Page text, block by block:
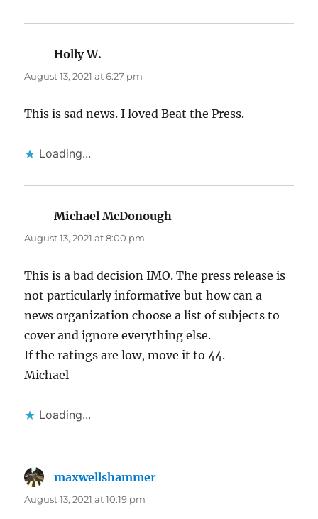
Holly W.
August 13, 2021 at 6:27 pm
This is sad news. I loved Beat the Press.
Loading...
Michael McDonough
August 13, 2021 at 8:00 pm
This is a bad decision IMO. The press release is
not particularly informative but how can a
news organization choose a list of subjects to
cover and ignore everything else.
If the ratings are low, move it to 44.
Michael
Loading...
maxwellshammer
August 13, 2021 at 10:19 pm